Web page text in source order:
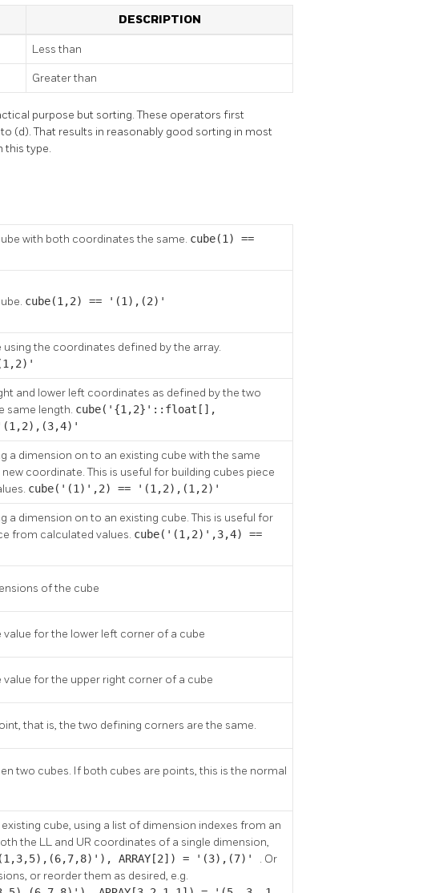
DESCRIPTION
Less than
Greater than
purpose but sorting. These operators first
(d). That results in reasonably good sorting in most
this type.
with both coordinates the same. cube(1) ==
cube(1,2) == '(1),(2)'
the coordinates defined by the array.
and lower left coordinates as defined by the two
same length. cube('{1,2}'::float[],
a dimension on to an existing cube with the same
coordinate. This is useful for building cubes piece
cube('(1)',2) == '(1,2),(1,2)'
a dimension on to an existing cube. This is useful for
from calculated values. cube('(1,2)',3,4) ==
of the cube
for the lower left corner of a cube
for the upper right corner of a cube
that is, the two defining corners are the same.
two cubes. If both cubes are points, this is the normal
cube, using a list of dimension indexes from an
the LL and UR coordinates of a single dimension,
ARRAY[2]) = '(3),(7)' . Or
or reorder them as desired, e.g.